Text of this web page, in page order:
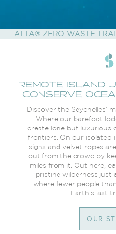
ATTA® ZERO WASTE
REMOTE ISLAND
CONSERVE
Discover the Seychelles’
Where our barefoot
create lone but luxurious
frontiers. On our isolated
signs and velvet ropes
out from the crowd by
miles from it. Out here,
pristine wilderness just
where fewer people
Earth's last
OUR